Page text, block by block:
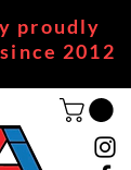
proudly
2012